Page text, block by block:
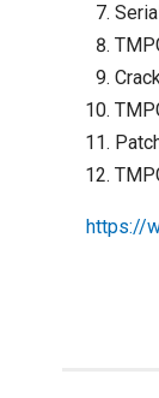
https://